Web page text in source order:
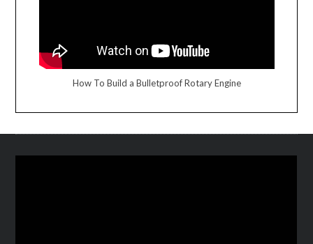
How To Build a Bulletproof Rotary Engine